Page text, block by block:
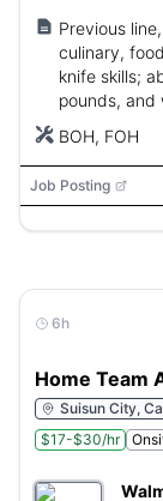
Previous
culinary,
knife skills;
pounds, and
BOH, FOH
Job Posting
6h
Home Team
Suisun City,
$17-$30/hr